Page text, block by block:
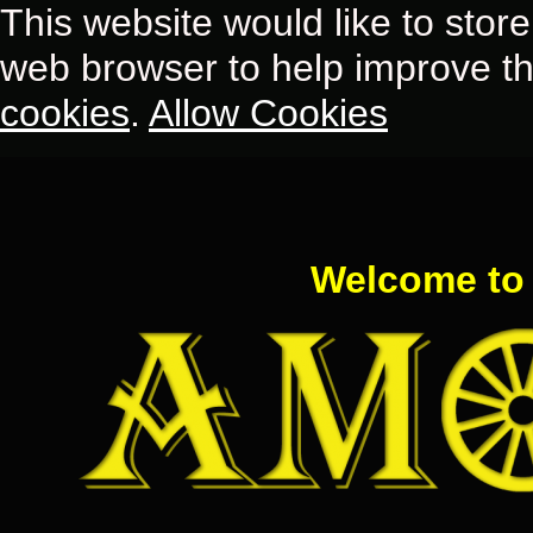
This website would like to
web browser to help improve
cookies. Allow Cookies
Welcome to